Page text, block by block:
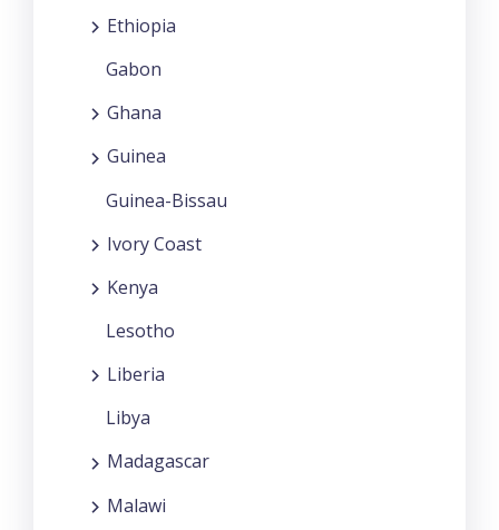
Ethiopia
Gabon
Ghana
Guinea
Guinea-Bissau
Ivory Coast
Kenya
Lesotho
Liberia
Libya
Madagascar
Malawi